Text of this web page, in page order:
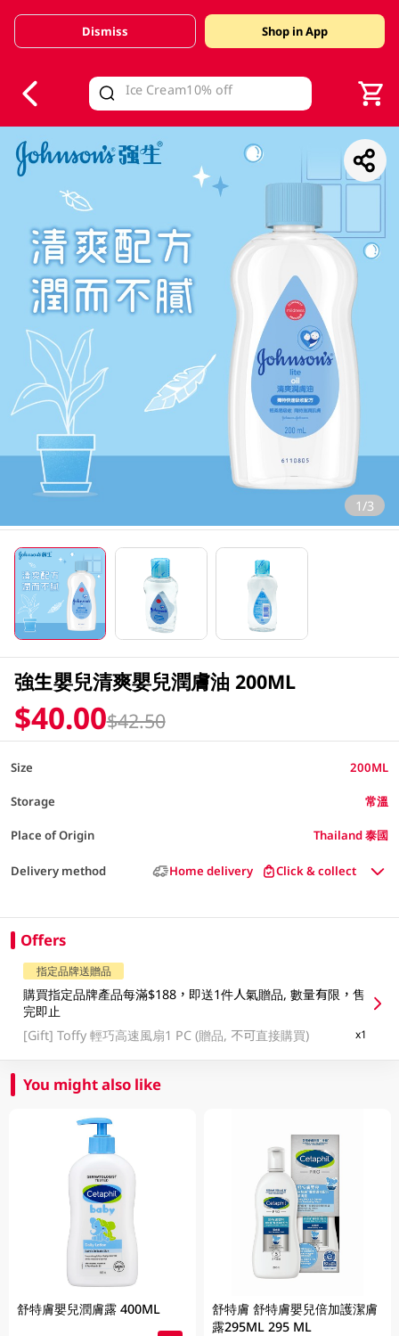
Valid Until 30 June 2026
Dismiss Shop in App
1/3
強生嬰兒清爽嬰兒潤膚油 200ML
$40.00$42.50
Size 200ML
Storage 常溫
Place of Origin Thailand 泰國
Delivery method Home delivery Click & collect
Offers
指定品牌送贈品
購買指定品牌產品每滿$188，即送1件人氣贈品, 數量有限，售
完即止
[Gift]Toffy 輕巧高速風扇1 PC (贈品, 不可直接購買) x1
You might also like
舒特膚嬰兒潤膚露 400ML
舒特膚 舒特膚嬰兒倍加護潔膚
露295ML 295 ML